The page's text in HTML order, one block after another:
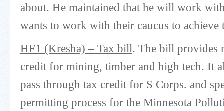
about. He maintained that he will work
wants to work with their caucus to achieve
HF1 (Kresha) – Tax bill. The bill provides
credit for mining, timber and high tech. It
pass through tax credit for S Corps. and
permitting process for the Minnesota